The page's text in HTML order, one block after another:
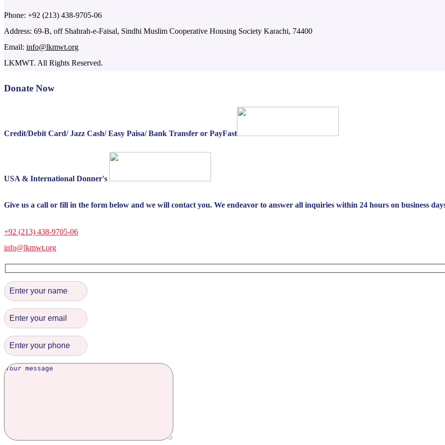
Phone: +92 (213) 438-9705-06
Address: 69-B, off Shahrah-e-Faisal, Sindhi Muslim Cooperative Housing Society Karachi, 74400
Email: info@lkmwt.org
LKMWT. All Rights Reserved.
Donate Now
Credit/Debit Card/ Jazz Cash/ Easy Paisa/ Bank Transfer or PayFast
USA & International Donner's
Give us a call or fill in the form below and we will contact you. We endeavor to answer all inquiries within 24 hours on business
+92 (213) 438-9705-06
info@lkmwt.org